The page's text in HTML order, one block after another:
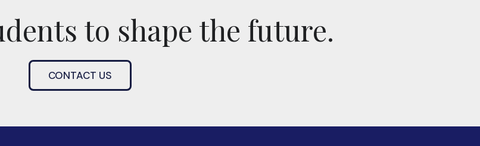
to shape the future.
CONTACT US